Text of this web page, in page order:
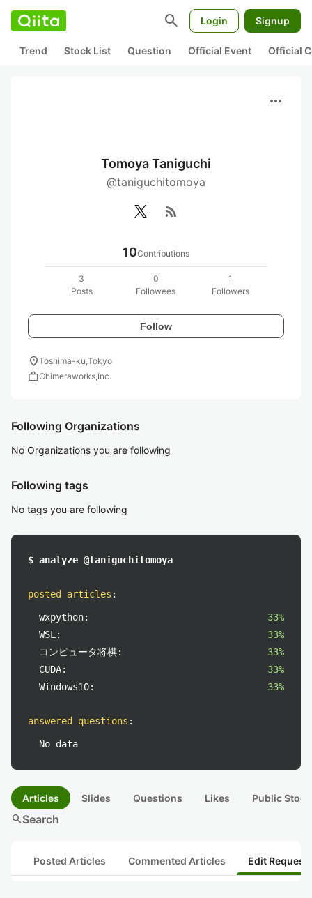
search Login Signup
Trend Stock List Question Official Event Official
more_horiz
Tomoya Taniguchi
@taniguchitomoya
rss_feed
10Contributions
3
Posts
0
Followees
1
Followers
Follow
location_onToshima-ku,Tokyo
workChimeraworks,Inc.
Following Organizations
No Organizations you are following
Following tags
No tags you are following
$ analyze @taniguchitomoya
posted articles :
wxpython:
33%
WSL:
33%
コンピュータ将棋:
33%
CUDA:
33%
Windows10:
33%
answered questions :
No data
Articles Slides Questions Likes Public
searchSearch
Posted Articles Commented Articles Edit